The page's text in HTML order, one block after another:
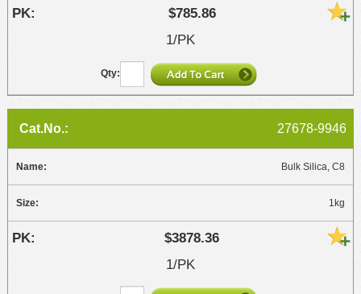
$785.86
1/PK
27678-9946
Bulk Silica, C8
1kg
$3878.36
1/PK